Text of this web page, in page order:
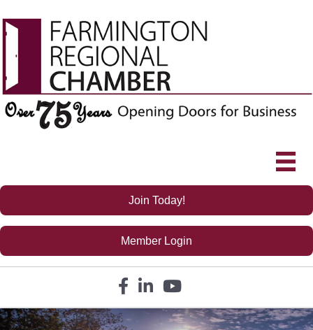
Join Today!
Member Login
Facebook icon
LinkedIn icon
YouTube icon